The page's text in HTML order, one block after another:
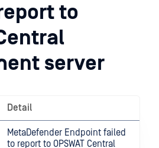
to
server
Detail
MetaDefender Endpoint failed
to report to OPSWAT Central